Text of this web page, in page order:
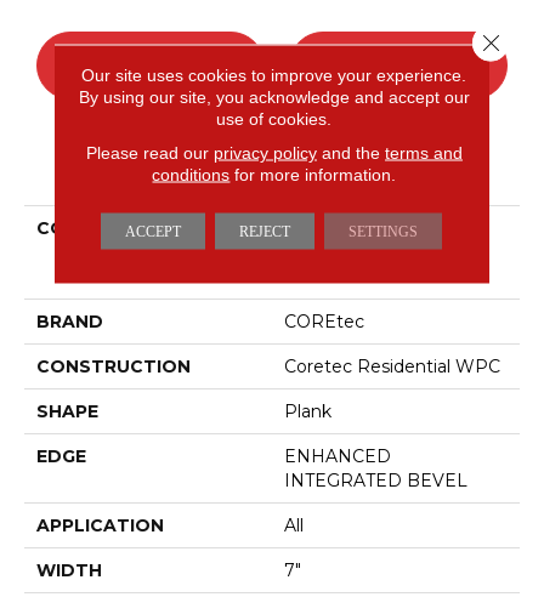
CONTACT US FINANCING
PRODUCT ATTRIBUTES
COLLECTION
Resilient Residential
COREtec Originals
BRAND COREtec
CONSTRUCTION Coretec Residential WPC
SHAPE Plank
EDGE
ENHANCED
INTEGRATED BEVEL
APPLICATION All
WIDTH 7"
Our site uses cookies to improve your experience.
By using our site, you acknowledge and accept our
use of cookies.
Please read our privacy policyand the terms and
conditions for more information.
ACCEPT REJECT SETTINGS
Close